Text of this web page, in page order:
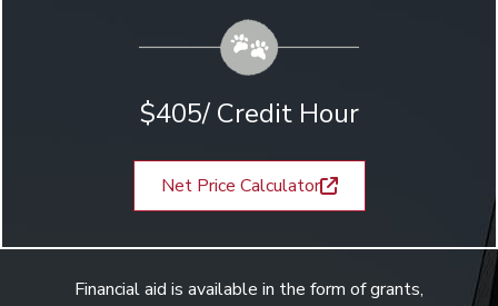
$405/ Credit Hour
Net Price Calculator
Financial aid is available in the form of grants,